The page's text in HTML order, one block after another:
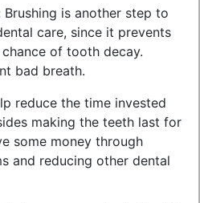
is another step to
care, since it prevents
of tooth decay.
bad breath.
reduce the time invested
making the teeth last for
some money through
and reducing other dental